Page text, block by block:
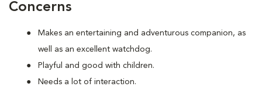
Concerns
Makes an entertaining and adventurous companion, as
well as an excellent watchdog.
Playful and good with children.
Needs a lot of interaction.